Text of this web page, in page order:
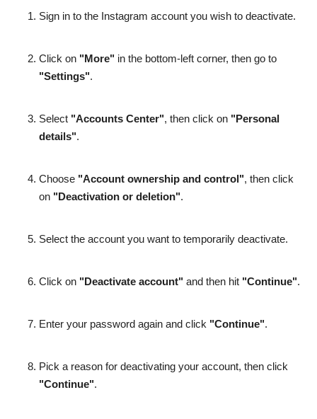
Sign in to the Instagram account you wish to deactivate.
Click on "More" in the bottom-left corner, then go to
"Settings".
Select "Accounts Center", then click on "Personal
details".
Choose "Account ownership and control", then click
on "Deactivation or deletion".
Select the account you want to temporarily deactivate.
Click on "Deactivate account" and then hit "Continue".
Enter your password again and click "Continue".
Pick a reason for deactivating your account, then click
"Continue".